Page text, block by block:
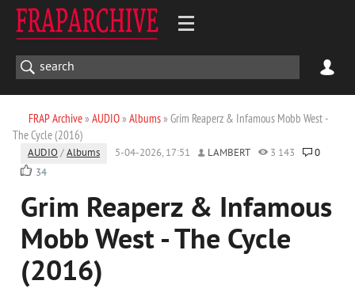
FRAP Archive» AUDIO» Albums» Grim Reaperz & Infamous Mobb West -
The Cycle (2016)
AUDIO /Albums 5-04-2026, 17:51 LAMBERT 3 143
0
34
Grim Reaperz & Infamous
Mobb West - The Cycle
(2016)